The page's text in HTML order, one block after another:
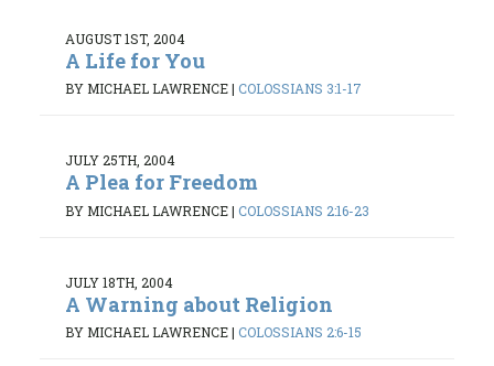
AUGUST 1ST, 2004
A Life for You
BY MICHAEL LAWRENCE| COLOSSIANS 3:1-17
JULY 25TH, 2004
A Plea for Freedom
BY MICHAEL LAWRENCE| COLOSSIANS 2:16-23
JULY 18TH, 2004
A Warning about Religion
BY MICHAEL LAWRENCE| COLOSSIANS 2:6-15